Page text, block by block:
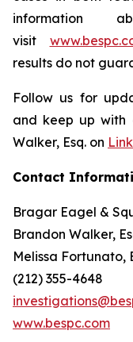
information
visit
results do not
Follow us for
and keep up with
Walker, Esq. on
Contact
Bragar Eagel &
Brandon Walker,
Melissa Fortunato,
(212) 355-4648
www.bespc.com